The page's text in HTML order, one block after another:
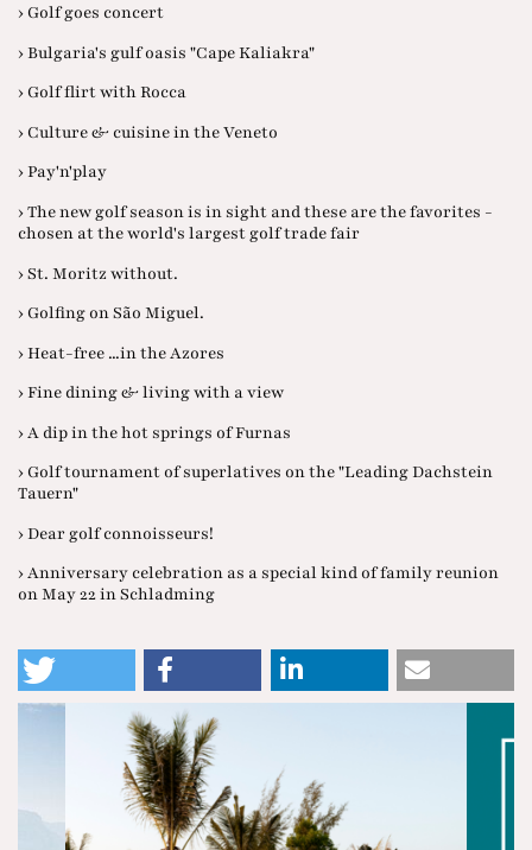
› Golf goes concert
› Bulgaria's gulf oasis "Cape Kaliakra"
› Golf flirt with Rocca
› Culture & cuisine in the Veneto
› Pay'n'play
› The new golf season is in sight and these are the favorites -
chosen at the world's largest golf trade fair
› St. Moritz without.
› Golfing on São Miguel.
› Heat-free ...in the Azores
› Fine dining & living with a view
› A dip in the hot springs of Furnas
› Golf tournament of superlatives on the "Leading Dachstein
Tauern"
› Dear golf connoisseurs!
› Anniversary celebration as a special kind of family reunion
on May 22 in Schladming